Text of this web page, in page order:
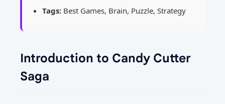
Tags: Best Games, Brain, Puzzle, Strategy
Introduction to Candy Cutter
Saga